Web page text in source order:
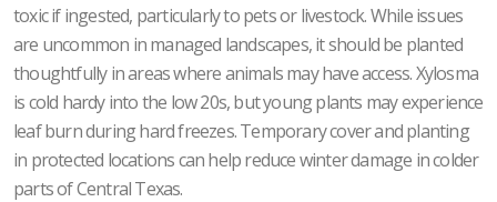
toxic if ingested, particularly to pets or livestock. While issues
are uncommon in managed landscapes, it should be planted
thoughtfully in areas where animals may have access. Xylosma
is cold hardy into the low 20s, but young plants may experience
leaf burn during hard freezes. Temporary cover and planting
in protected locations can help reduce winter damage in colder
parts of Central Texas.